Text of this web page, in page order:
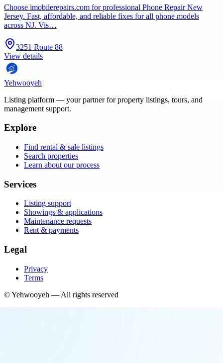
Choose imobilerepairs.com for professional Phone Repair New
Jersey. Fast, affordable, and reliable fixes for all phone models
across NJ. Vis…
3251 Route 88
View details
Yehwooyeh
Listing platform — your partner for property listings, tours, and
management support.
Explore
Find rental & sale listings
Search properties
Learn about our process
Services
Listing support
Showings & applications
Maintenance requests
Rent & payments
Legal
Privacy
Terms
©Yehwooyeh — All rights reserved